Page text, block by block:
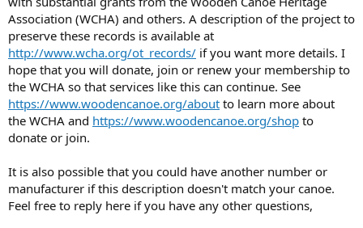
Association (WCHA) and others. A description of the project to
preserve these records is available at
http://www.wcha.org/ot_records/ if you want more details. I
hope that you will donate, join or renew your membership to
the WCHA so that services like this can continue. See
https://www.woodencanoe.org/about to learn more about
the WCHA and https://www.woodencanoe.org/shop to
donate or join.
It is also possible that you could have another number or
manufacturer if this description doesn't match your canoe.
Feel free to reply here if you have any other questions,